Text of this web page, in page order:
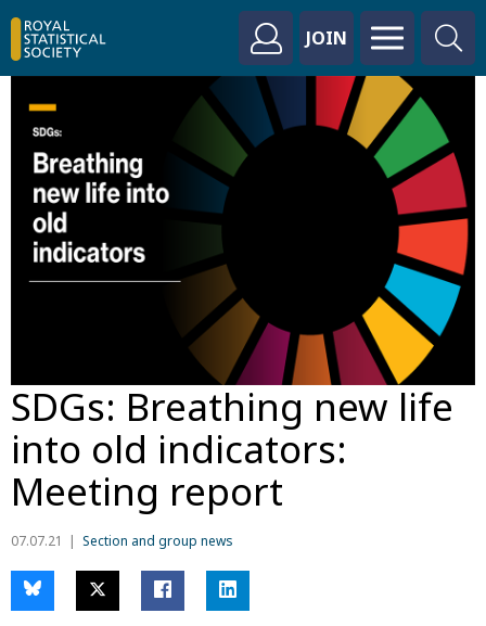
JOIN
SDGs: Breathing new life
into old indicators:
Meeting report
07.07.21 Section and group news